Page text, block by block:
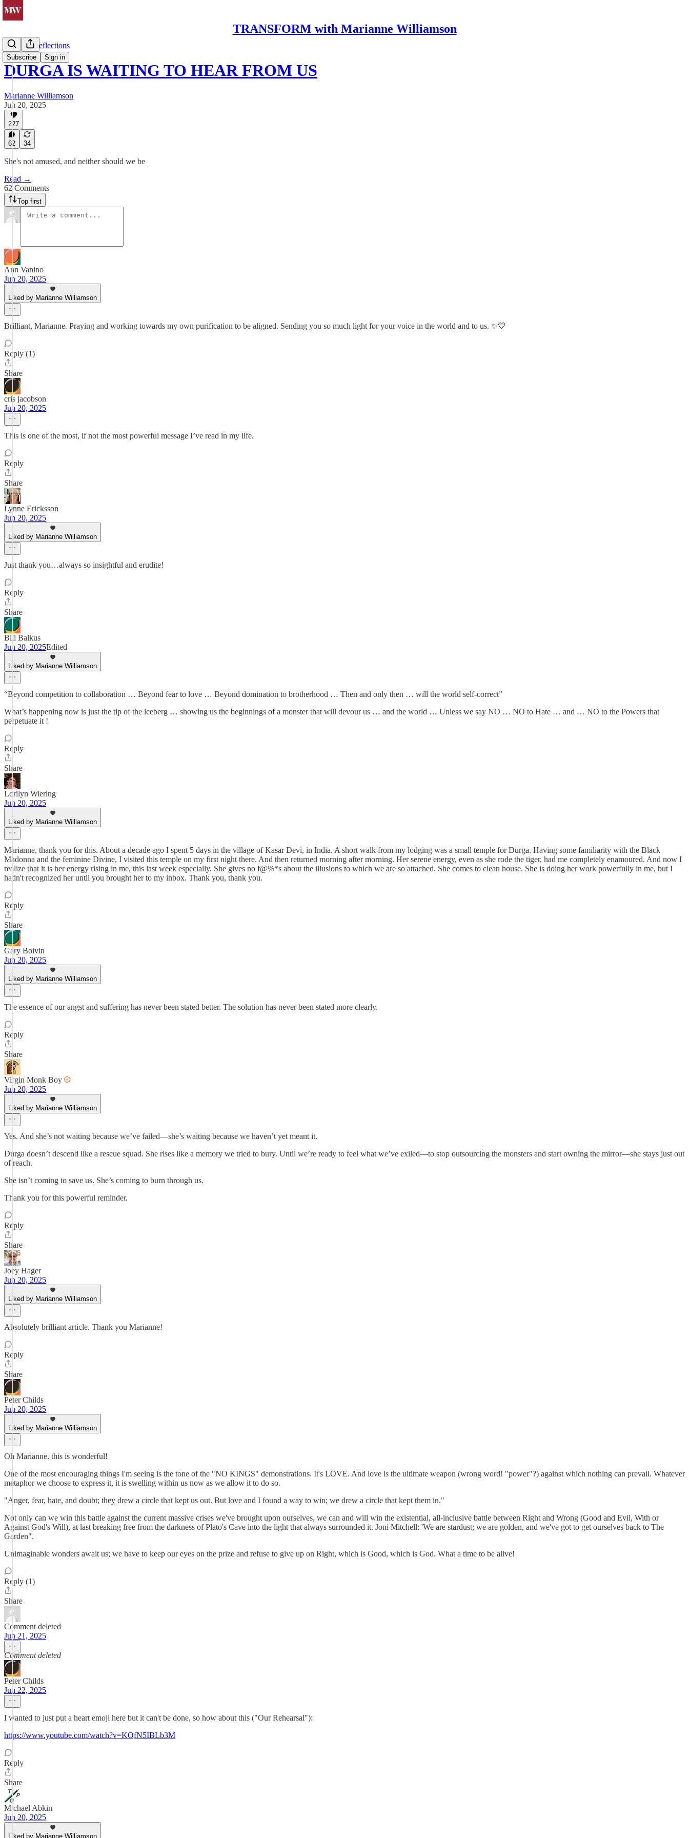
TRANSFORM with Marianne Williamson
Subscribe Sign in
Spiritual Reflections
DURGA IS WAITING TO HEAR FROM US
Marianne Williamson
Jun 20, 2025
227
62 34
She's not amused, and neither should we be
Read →
62 Comments
Top first
Ann Vanino
Jun 20, 2025
Liked by Marianne Williamson
Brilliant, Marianne. Praying and working towards my own purification to be aligned. Sending you so much light for your voice in the world and to us. ✨💛
Reply (1)
Share
cris jacobson
Jun 20, 2025
This is one of the most, if not the most powerful message I’ve read in my life.
Reply
Share
Lynne Ericksson
Jun 20, 2025
Liked by Marianne Williamson
Just thank you…always so insightful and erudite!
Reply
Share
Bill Balkus
Jun 20, 2025Edited
Liked by Marianne Williamson
“Beyond competition to collaboration … Beyond fear to love … Beyond domination to brotherhood … Then and only then … will the world self-correct”
What’s happening now is just the tip of the iceberg … showing us the beginnings of a monster that will devour us … and the world … Unless we say NO … NO to Hate … and … NO to the Powers that
perpetuate it !
Reply
Share
Lorilyn Wiering
Jun 20, 2025
Liked by Marianne Williamson
Marianne, thank you for this. About a decade ago I spent 5 days in the village of Kasar Devi, in India. A short walk from my lodging was a small temple for Durga. Having some familiarity with the Black
Madonna and the feminine Divine, I visited this temple on my first night there. And then returned morning after morning. Her serene energy, even as she rode the tiger, had me completely enamoured. And now I
realize that it is her energy rising in me, this last week especially. She gives no f@%*s about the illusions to which we are so attached. She comes to clean house. She is doing her work powerfully in me, but I
hadn't recognized her until you brought her to my inbox. Thank you, thank you.
Reply
Share
Gary Boivin
Jun 20, 2025
Liked by Marianne Williamson
The essence of our angst and suffering has never been stated better. The solution has never been stated more clearly.
Reply
Share
Virgin Monk Boy
Jun 20, 2025
Liked by Marianne Williamson
Yes. And she’s not waiting because we’ve failed—she’s waiting because we haven’t yet meant it.
Durga doesn’t descend like a rescue squad. She rises like a memory we tried to bury. Until we’re ready to feel what we’ve exiled—to stop outsourcing the monsters and start owning the mirror—she stays just out
of reach.
She isn’t coming to save us. She’s coming to burn through us.
Thank you for this powerful reminder.
Reply
Share
Joey Hager
Jun 20, 2025
Liked by Marianne Williamson
Absolutely brilliant article. Thank you Marianne!
Reply
Share
Peter Childs
Jun 20, 2025
Liked by Marianne Williamson
Oh Marianne. this is wonderful!
One of the most encouraging things I'm seeing is the tone of the "NO KINGS" demonstrations. It's LOVE. And love is the ultimate weapon (wrong word! "power"?) against which nothing can prevail. Whatever
metaphor we choose to express it, it is swelling within us now as we allow it to do so.
"Anger, fear, hate, and doubt; they drew a circle that kept us out. But love and I found a way to win; we drew a circle that kept them in."
Not only can we win this battle against the current massive crises we've brought upon ourselves, we can and will win the existential, all-inclusive battle between Right and Wrong (Good and Evil, With or
Against God's Will), at last breaking free from the darkness of Plato's Cave into the light that always surrounded it. Joni Mitchell: 'We are stardust; we are golden, and we've got to get ourselves back to The
Garden".
Unimaginable wonders await us; we have to keep our eyes on the prize and refuse to give up on Right, which is Good, which is God. What a time to be alive!
Reply (1)
Share
Comment deleted
Jun 21, 2025
Comment deleted
Peter Childs
Jun 22, 2025
I wanted to just put a heart emoji here but it can't be done, so how about this ("Our Rehearsal"):
https://www.youtube.com/watch?v=KQfN5IBLb3M
Reply
Share
Michael Abkin
Jun 20, 2025
Liked by Marianne Williamson